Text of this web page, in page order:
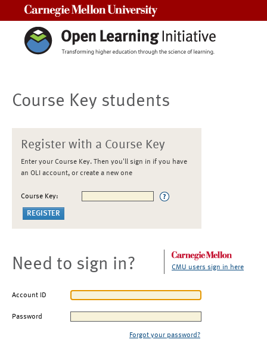
Course Key students
Register with a Course Key
Enter your Course Key. Then you'll sign in if you have
an OLI account, or create a new one
Course Key:
Need to sign in? CMU users sign in here
Account ID
Password
Forgot your password?